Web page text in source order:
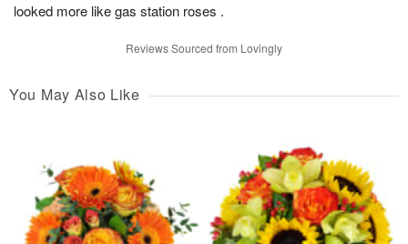
looked more like gas station roses .
Reviews Sourced from Lovingly
You May Also Like